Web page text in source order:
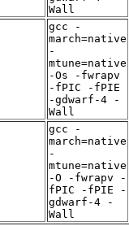
Wall
gcc -
march=native
-
mtune=native
-Os -fwrapv
-fPIC -fPIE
-gdwarf-4 -
Wall
gcc -
march=native
-
mtune=native
-O -fwrapv -
fPIC -fPIE -
gdwarf-4 -
Wall